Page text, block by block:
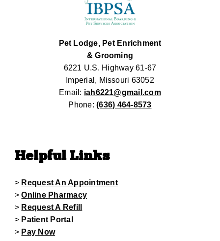
Pet Lodge, Pet Enrichment
& Grooming
6221 U.S. Highway 61-67
Imperial, Missouri 63052
Email: iah6221@gmail.com
Phone:(636) 464-8573
Helpful Links
> Request An Appointment
>Online Pharmacy
> Request A Refill
> Patient Portal
> Pay Now